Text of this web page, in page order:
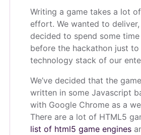
Writing a game takes a lot
effort. We wanted to deliver,
decided to spend some
before the hackathon just
technology stack of our
We’ve decided that the
written in some Javascript
with Google Chrome as a
There are a lot of HTML5
list of html5 game engines